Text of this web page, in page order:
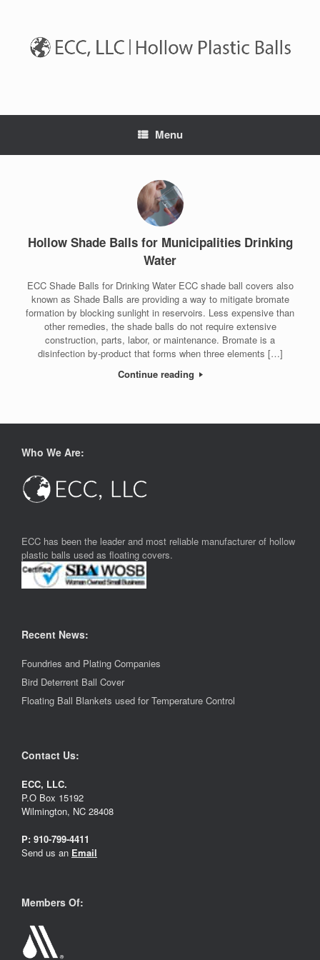
Menu
Hollow Shade Balls for Municipalities Drinking
Water
ECC Shade Balls for Drinking Water ECC shade ball covers also
known as Shade Balls are providing a way to mitigate bromate
formation by blocking sunlight in reservoirs. Less expensive than
other remedies, the shade balls do not require extensive
construction, parts, labor, or maintenance. Bromate is a
disinfection by-product that forms when three elements […]
Continue reading
Who We Are:
ECC has been the leader and most reliable manufacturer of hollow
plastic balls used as floating covers.
Recent News:
Foundries and Plating Companies
Bird Deterrent Ball Cover
Floating Ball Blankets used for Temperature Control
Contact Us:
ECC, LLC.
P.O Box 15192
Wilmington, NC 28408
P: 910-799-4411
Send us an Email
Members Of: